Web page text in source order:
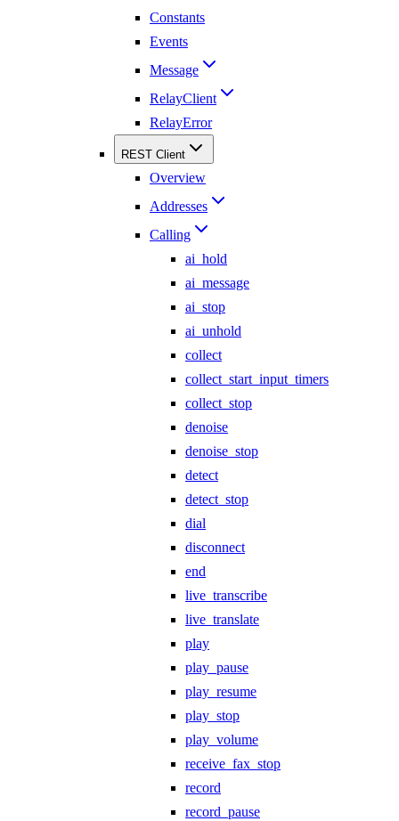
Constants
Events
Message
RelayClient
RelayError
REST Client
Overview
Addresses
Calling
ai_hold
ai_message
ai_stop
ai_unhold
collect
collect_start_input_timers
collect_stop
denoise
denoise_stop
detect
detect_stop
dial
disconnect
end
live_transcribe
live_translate
play
play_pause
play_resume
play_stop
play_volume
receive_fax_stop
record
record_pause